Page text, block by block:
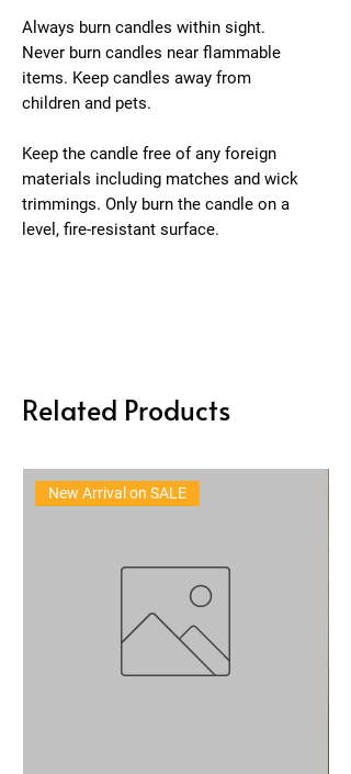
Always burn candles within sight.
Never burn candles near flammable
items. Keep candles away from
children and pets.
Keep the candle free of any foreign
materials including matches and wick
trimmings. Only burn the candle on a
level, fire-resistant surface.
Related Products
New Arrival on SALE